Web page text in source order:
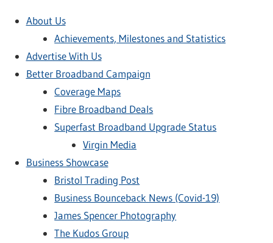
About Us
Achievements, Milestones and Statistics
Advertise With Us
Better Broadband Campaign
Coverage Maps
Fibre Broadband Deals
Superfast Broadband Upgrade Status
Virgin Media
Business Showcase
Bristol Trading Post
Business Bounceback News (Covid-19)
James Spencer Photography
The Kudos Group